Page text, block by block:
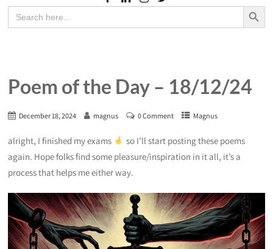
Search
for:
Search Button
Poem of the Day – 18/12/24
December 18, 2024 magnus 0 Comment Magnus
alright, I finished my exams
so I’ll start posting these poems
again. Hope folks find some pleasure/inspiration in it all, it’s a
process that helps me either way.